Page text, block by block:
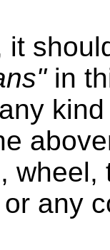
it
in
wheel,
any